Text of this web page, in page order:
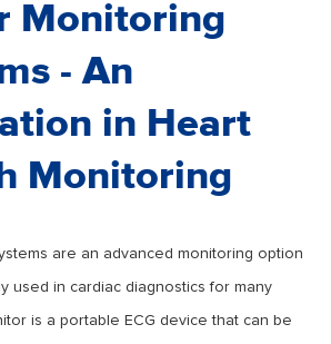
Monitoring
- An
in Heart
Monitoring
are an advanced monitoring option
used in cardiac diagnostics for many
is a portable ECG device that can be